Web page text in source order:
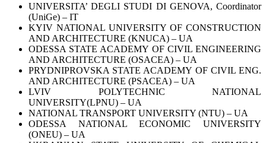
UNIVERSITA’ DEGLI STUDI DI GENOVA, Coordinator
(UniGe) – IT
KYIV NATIONAL UNIVERSITY OF CONSTRUCTION
AND ARCHITECTURE (KNUCA) – UA
ODESSA STATE ACADEMY OF CIVIL ENGINEERING
AND ARCHITECTURE (OSACEA) – UA
PRYDNIPROVSKA STATE ACADEMY OF CIVIL ENG.
AND ARCHITECTURE (PSACEA) – UA
LVIV POLYTECHNIC NATIONAL
UNIVERSITY(LPNU) – UA
NATIONAL TRANSPORT UNIVERSITY (NTU) – UA
ODESSA NATIONAL ECONOMIC UNIVERSITY
(ONEU) – UA